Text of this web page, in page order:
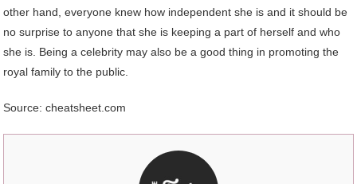
other hand, everyone knew how independent she is and it should be
no surprise to anyone that she is keeping a part of herself and who
she is. Being a celebrity may also be a good thing in promoting the
royal family to the public.
Source: cheatsheet.com